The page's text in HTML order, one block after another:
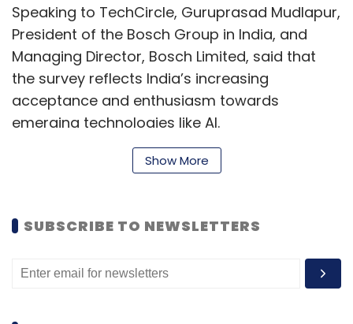
Speaking to TechCircle, Guruprasad Mudlapur,
President of the Bosch Group in India, and
Managing Director, Bosch Limited, said that
the survey reflects India’s increasing
acceptance and enthusiasm towards
emerging technologies like AI.
mobility, manufacturing, and even daily life. At
are committed to implementing it responsibly
to deliver a safer experience for everyone.” he
Show More
SUBSCRIBE TO NEWSLETTERS